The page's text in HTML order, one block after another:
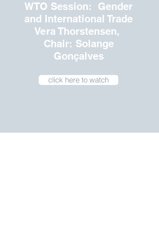
WTO Session: Gender
and International Trade
Vera Thorstensen,
Chair: Solange
Gonçalves
click here to watch